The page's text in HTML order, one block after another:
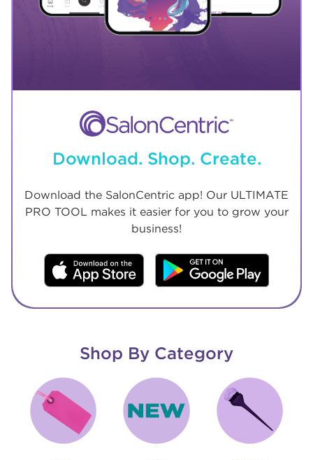
Download. Shop. Create.
Download the SalonCentric app! Our ULTIMATE
PRO TOOL makes it easier for you to grow your
business!
Shop By Category